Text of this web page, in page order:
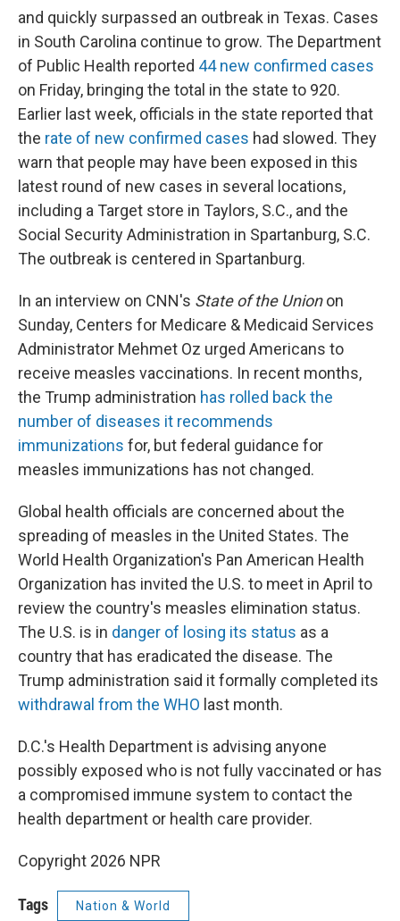
and quickly surpassed an outbreak in Texas. Cases
in South Carolina continue to grow. The Department
of Public Health reported 44 new confirmed cases
on Friday, bringing the total in the state to 920.
Earlier last week, officials in the state reported that
the rate of new confirmed cases had slowed. They
warn that people may have been exposed in this
latest round of new cases in several locations,
including a Target store in Taylors, S.C., and the
Social Security Administration in Spartanburg, S.C.
The outbreak is centered in Spartanburg.
In an interview on CNN's State of the Unionon
Sunday, Centers for Medicare & Medicaid Services
Administrator Mehmet Oz urged Americans to
receive measles vaccinations. In recent months,
the Trump administration has rolled back the
number of diseases it recommends
immunizations for, but federal guidance for
measles immunizations has not changed.
Global health officials are concerned about the
spreading of measles in the United States. The
World Health Organization's Pan American Health
Organization has invited the U.S. to meet in April to
review the country's measles elimination status.
The U.S. is in danger of losing its status as a
country that has eradicated the disease. The
Trump administration said it formally completed its
withdrawal from the WHO last month.
D.C.'s Health Department is advising anyone
possibly exposed who is not fully vaccinated or has
a compromised immune system to contact the
health department or health care provider.
Copyright 2026 NPR
Tags Nation & World